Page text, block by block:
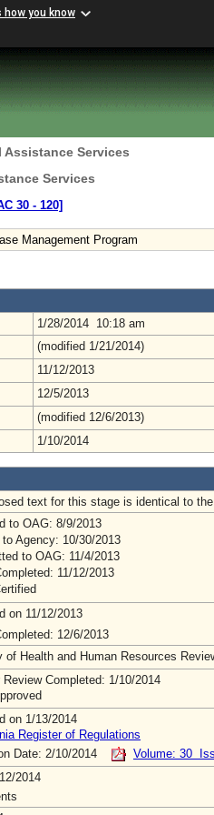
how you know
Assistance Services
Services
30 ‑ 120]
Management Program
1/28/2014 10:18 am
(modified 1/21/2014)
11/12/2013
12/5/2013
(modified 12/6/2013)
1/10/2014
text for this stage is identical to the
to OAG: 8/9/2013
to Agency: 10/30/2013
to OAG: 11/4/2013
11/12/2013
on 11/12/2013
12/6/2013
of Health and Human Resources
Review Completed: 1/10/2014
on 1/13/2014
Register of Regulations
Date: 2/10/2014
Volume: 30
2014